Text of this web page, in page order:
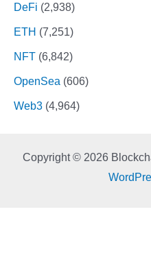
DeFi (2,938)
ETH (7,251)
NFT (6,842)
OpenSea (606)
Web3 (4,964)
Copyright © 2026